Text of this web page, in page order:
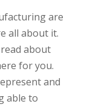
are
all about it.
about
for you.
and
able to